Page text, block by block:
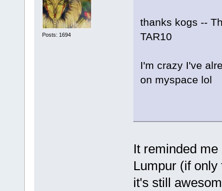
Posts: 1694
thanks kogs --
TAR10
I'm crazy I've
on myspace lol
It reminded
Lumpur (if
it's still